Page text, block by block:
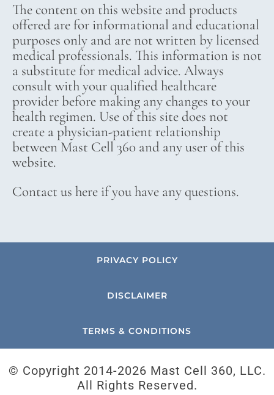
The content on this website and products
offered are for informational and educational
purposes only and are not written by licensed
medical professionals. This information is not
a substitute for medical advice. Always
consult with your qualified healthcare
provider before making any changes to your
health regimen. Use of this site does not
create a physician-patient relationship
between Mast Cell 360 and any user of this
website.
Contact us here if you have any questions.
PRIVACY POLICY
DISCLAIMER
TERMS & CONDITIONS
© Copyright 2014-2026 Mast Cell 360, LLC.
All Rights Reserved.